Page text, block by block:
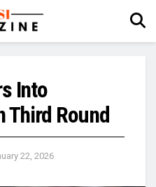
Into
Third Round
22, 2026